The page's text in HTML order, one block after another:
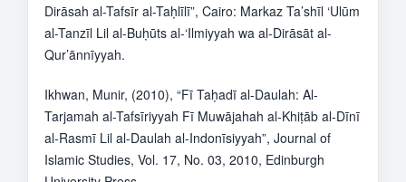
Dirāsah al-Tafsīr al-Taḥlīlī”, Cairo: Markaz Ta’shīl ‘Ulūm
al-Tanzīl Lil al-Buḥūts al-‘Ilmiyyah wa al-Dirāsāt al-
Qur’ānnīyyah.
Ikhwan, Munir, (2010), “Fī Taḥadī al-Daulah: Al-
Tarjamah al-Tafsīriyyah Fī Muwājahah al-Khiṭāb al-Dīnī
al-Rasmī Lil al-Daulah al-Indonīsiyyah”, Journal of
Islamic Studies, Vol. 17, No. 03, 2010, Edinburgh